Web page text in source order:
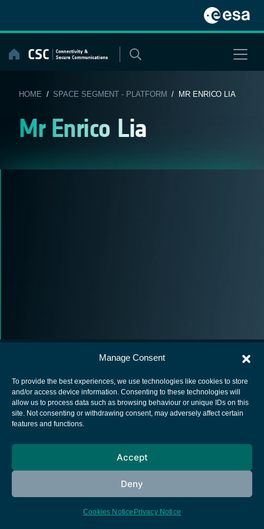
Manage Consent
To provide the best experiences, we use technologies like cookies to store
and/or access device information. Consenting to these technologies will
allow us to process data such as browsing behaviour or unique IDs on this
site. Not consenting or withdrawing consent, may adversely affect certain
features and functions.
Accept
Deny
Cookies Notice Privacy Notice
content
HOME / SPACE SEGMENT - PLATFORM / MR ENRICO LIA
Mr Enrico Lia
European Space Agency
Cookies notice